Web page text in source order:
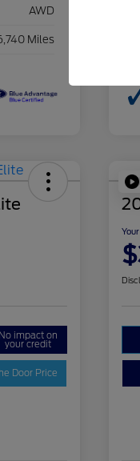
AWD
Miles
No impact on
your credit
Door Price